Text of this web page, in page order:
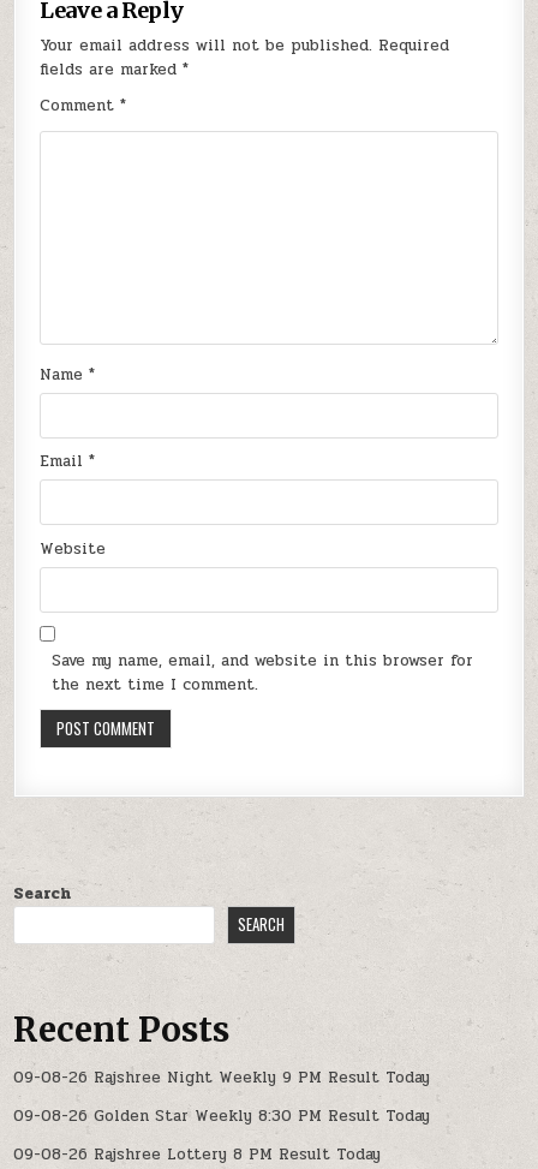
Leave a Reply
Your email address will not be published. Required
fields are marked*
Comment*
Name*
Email*
Website
Save my name, email, and website in this browser for
the next time I comment.
Search
SEARCH
Recent Posts
09-08-26 Rajshree Night Weekly 9 PM Result Today
09-08-26 Golden Star Weekly 8:30 PM Result Today
09-08-26 Rajshree Lottery 8 PM Result Today